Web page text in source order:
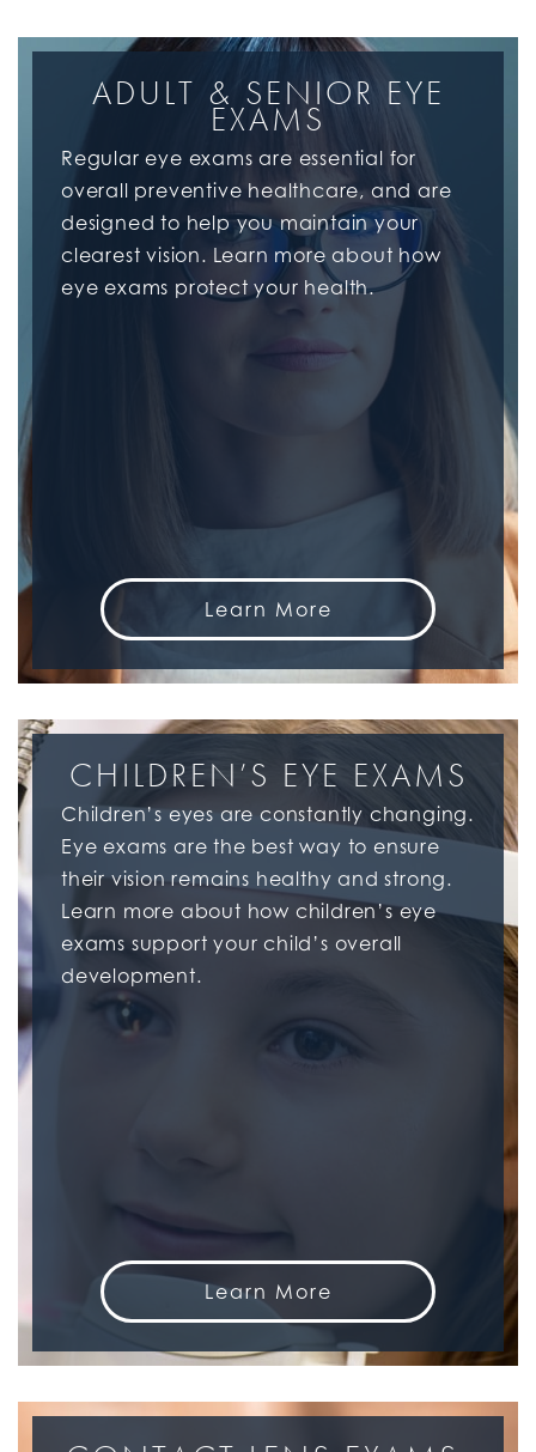
ADULT & SENIOR EYE
EXAMS
Regular eye exams are essential for
overall preventive healthcare, and are
designed to help you maintain your
clearest vision. Learn more about how
eye exams protect your health.
Learn More
CHILDREN’S EYE EXAMS
Children’s eyes are constantly changing.
Eye exams are the best way to ensure
their vision remains healthy and strong.
Learn more about how children’s eye
exams support your child’s overall
development.
Learn More